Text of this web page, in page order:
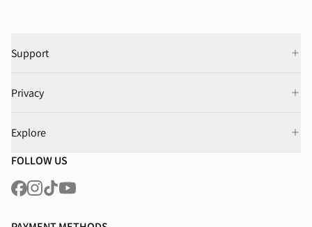
Support
Privacy
Explore
FOLLOW US